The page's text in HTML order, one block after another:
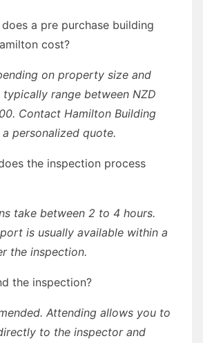
a pre purchase building
cost?
on property size and
range between NZD
Contact Hamilton Building
personalized quote.
the inspection process
take between 2 to 4 hours.
is usually available within a
the inspection.
the inspection?
Attending allows you to
to the inspector and